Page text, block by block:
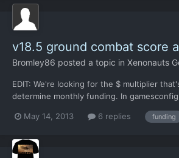
v18.5 ground combat score
Bromley86 posted a topic in Xenonauts
EDIT: We're looking for the $ multiplier
determine monthly funding. In
Anyone know if there's a multiplier that we
May 14, 2013 6 replies funding